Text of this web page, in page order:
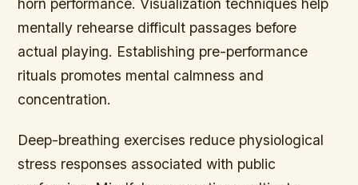
horn performance. Visualization techniques help
mentally rehearse difficult passages before
actual playing. Establishing pre-performance
rituals promotes mental calmness and
concentration.
Deep-breathing exercises reduce physiological
stress responses associated with public